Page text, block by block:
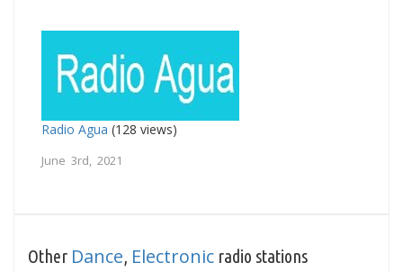
Radio Agua (128 views)
June 3rd, 2021
Other Dance Electronic radio stations